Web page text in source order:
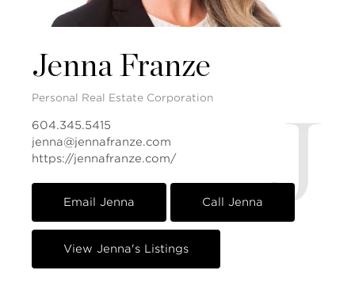
J
Jenna Franze
Personal Real Estate Corporation
604.345.5415
jenna@jennafranze.com
https://jennafranze.com/
Email Jenna Call Jenna
View Jenna's Listings